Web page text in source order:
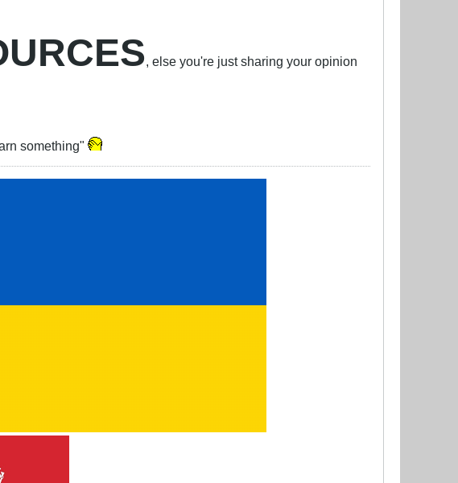
, else you're just sharing your opinion
something"